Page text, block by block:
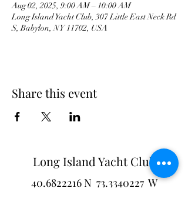
Aug 02, 2025, 9:00 AM – 10:00 AM
Long Island Yacht Club, 307 Little East Neck Rd
S, Babylon, NY 11702, USA
Share this event
Long Island Yacht Club
40.6822216N 73.3340227W